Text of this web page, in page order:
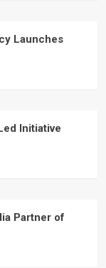
Launches
Initiative
Partner of